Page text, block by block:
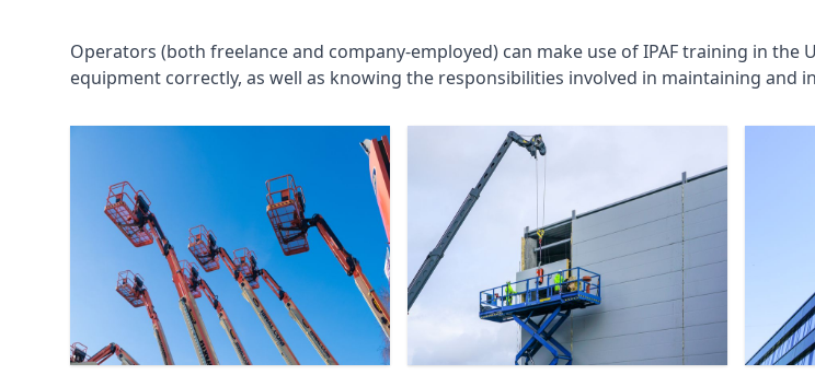
Operators (both freelance and company-employed) can make use of IPAF training in
equipment correctly, as well as knowing the responsibilities involved in maintaining and